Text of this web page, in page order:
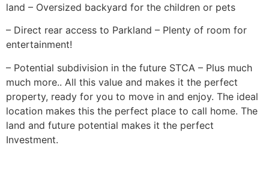
land – Oversized backyard for the children or pets
– Direct rear access to Parkland – Plenty of room for
entertainment!
– Potential subdivision in the future STCA – Plus much
much more.. All this value and makes it the perfect
property, ready for you to move in and enjoy. The ideal
location makes this the perfect place to call home. The
land and future potential makes it the perfect
Investment.